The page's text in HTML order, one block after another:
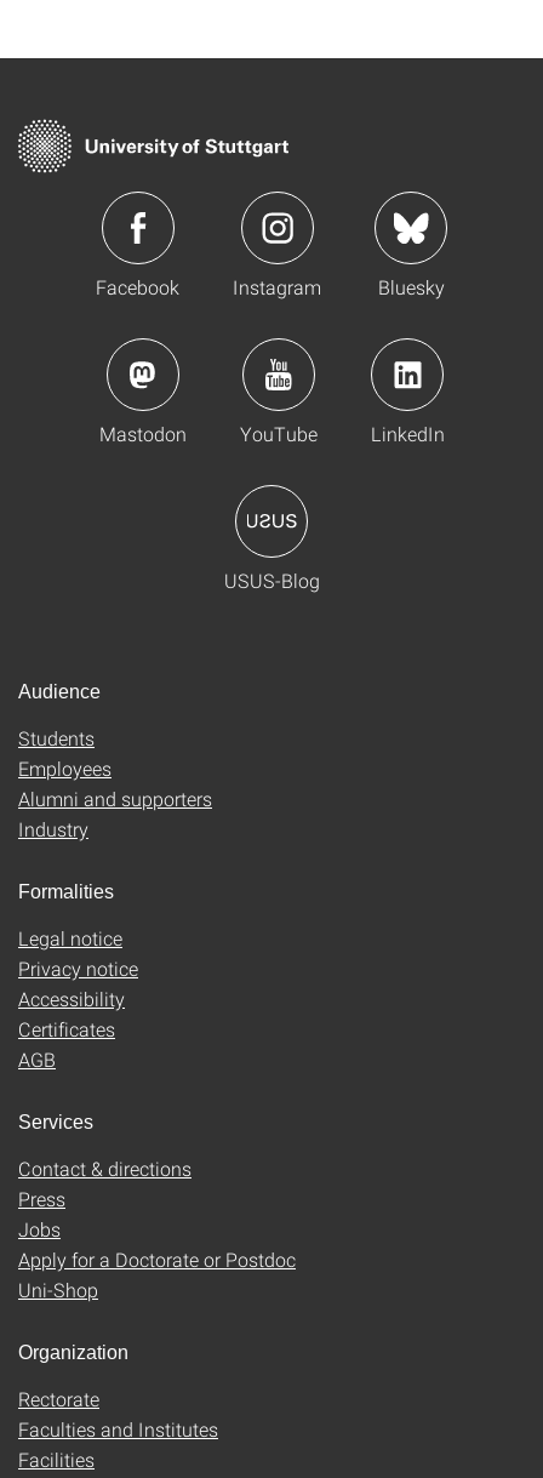
Facebook Instagram Bluesky
Mastodon YouTube LinkedIn
USUS-Blog
Audience
Students
Employees
Alumni and supporters
Industry
Formalities
Legal notice
Privacy notice
Accessibility
Certificates
AGB
Services
Contact & directions
Press
Jobs
Apply for a Doctorate or Postdoc
Uni-Shop
Organization
Rectorate
Faculties and Institutes
Facilities